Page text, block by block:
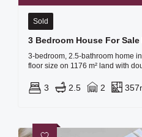
Sold
3 Bedroom House For
3-bedroom, 2.5-bathroom home
floor size on 1176 m² land with
3 2.5 2